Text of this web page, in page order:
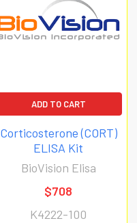
ADD TO CART
Corticosterone (CORT)
ELISA Kit
BioVision Elisa
$708
K4222-100